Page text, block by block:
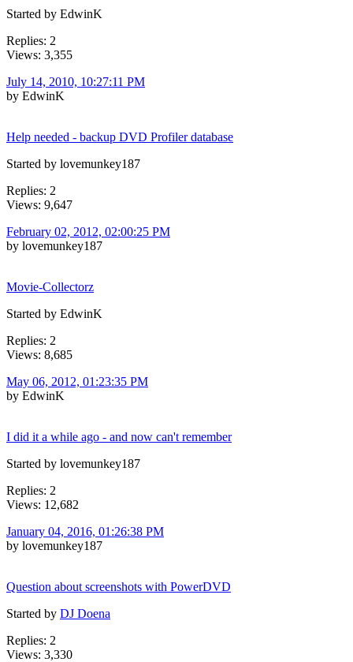
Started by EdwinK
Replies: 2
Views: 3,355
July 14, 2010, 10:27:11 PM
by EdwinK
Help needed - backup DVD Profiler database
Started by lovemunkey187
Replies: 2
Views: 9,647
February 02, 2012, 02:00:25 PM
by lovemunkey187
Movie-Collectorz
Started by EdwinK
Replies: 2
Views: 8,685
May 06, 2012, 01:23:35 PM
by EdwinK
I did it a while ago - and now can't remember
Started by lovemunkey187
Replies: 2
Views: 12,682
January 04, 2016, 01:26:38 PM
by lovemunkey187
Question about screenshots with PowerDVD
Started by DJ Doena
Replies: 2
Views: 3,330